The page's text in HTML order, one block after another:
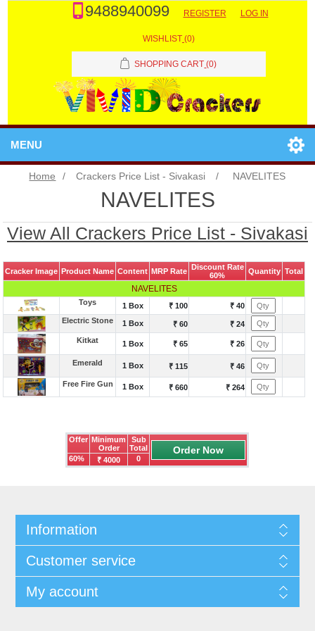
9488940099 REGISTER LOG IN
WISHLIST (0)
SHOPPING CART (0)
MENU
Home / Crackers Price List - Sivakasi / NAVELITES
NAVELITES
View All Crackers Price List - Sivakasi
Cracker Image Product Name Content MRP Rate Discount Rate
60%
Quantity Total
NAVELITES
Toys 1 Box ₹ 100
₹ 40
Electric Stone
1 Box ₹ 60
₹ 24
Kitkat
1 Box ₹ 65 ₹ 26
Emerald 1 Box ₹ 115 ₹ 46
Free Fire Gun 1 Box ₹ 660 ₹ 264
Offer Minimum
Order
Sub
Total
60%
₹ 4000 0
Information
Customer service
My account